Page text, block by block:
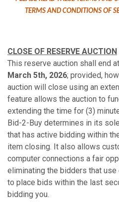
TERMS AND CONDITIONS OF
CLOSE OF RESERVE AUCTION
This reserve auction shall end
March 5th, 2026; provided,
auction will close using an
feature allows the auction to
extending the time for (3)
Bid-2-Buy determines in its
that has active bidding within
item closing. It also allows
computer connections a fair
eliminating the bidders that
to place bids within the last
bidding you.